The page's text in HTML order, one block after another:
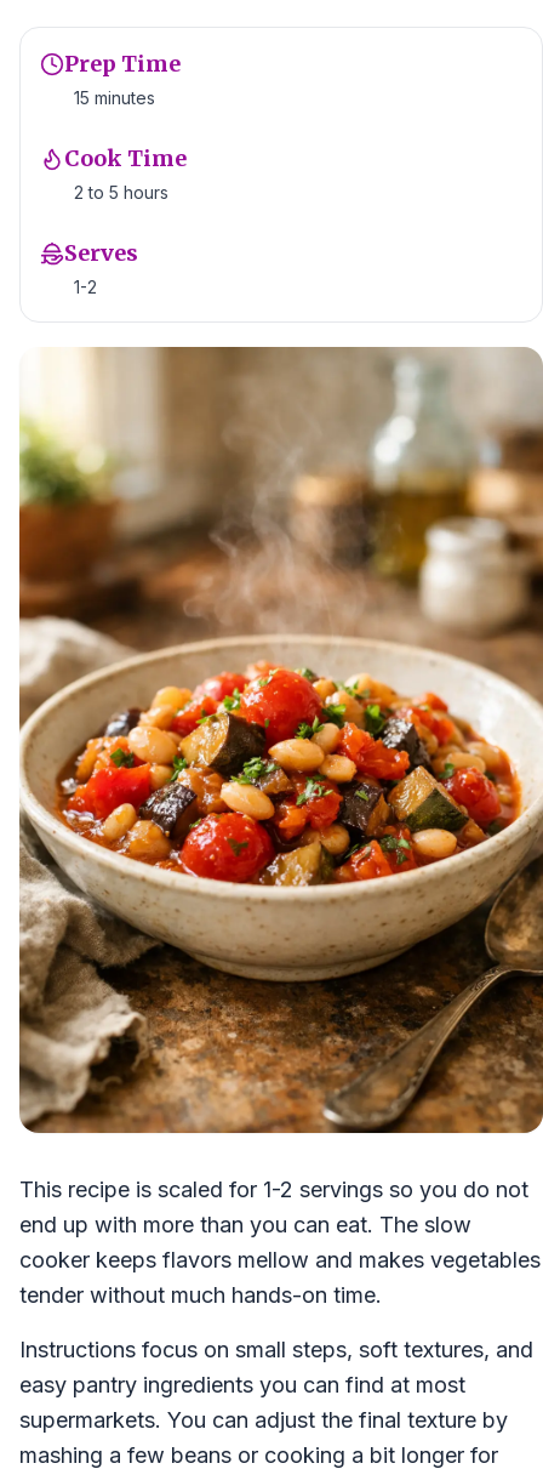
Prep Time
15 minutes
Cook Time
2 to 5 hours
Serves
1-2
This recipe is scaled for 1-2 servings so you do not
end up with more than you can eat. The slow
cooker keeps flavors mellow and makes vegetables
tender without much hands-on time.
Instructions focus on small steps, soft textures, and
easy pantry ingredients you can find at most
supermarkets. You can adjust the final texture by
mashing a few beans or cooking a bit longer for